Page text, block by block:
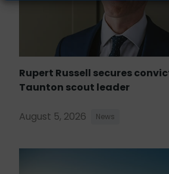
Rupert Russell secures
Taunton scout leader
August 5, 2026 News